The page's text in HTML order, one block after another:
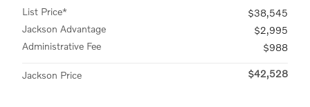
List Price*
$38,545
Jackson Advantage
$2,995
Administrative Fee
$988
Jackson Price $42,528